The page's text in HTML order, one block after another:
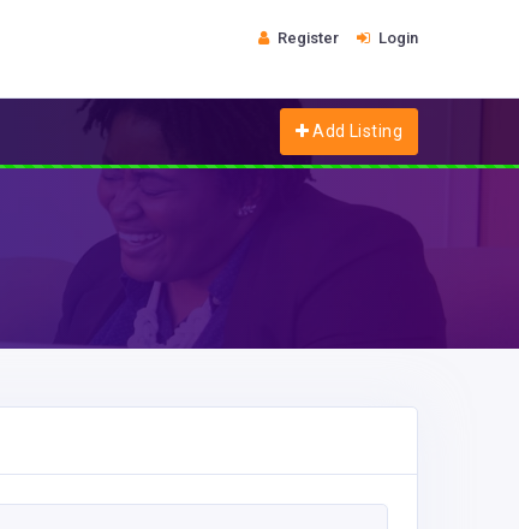
Register Login
Add Listing